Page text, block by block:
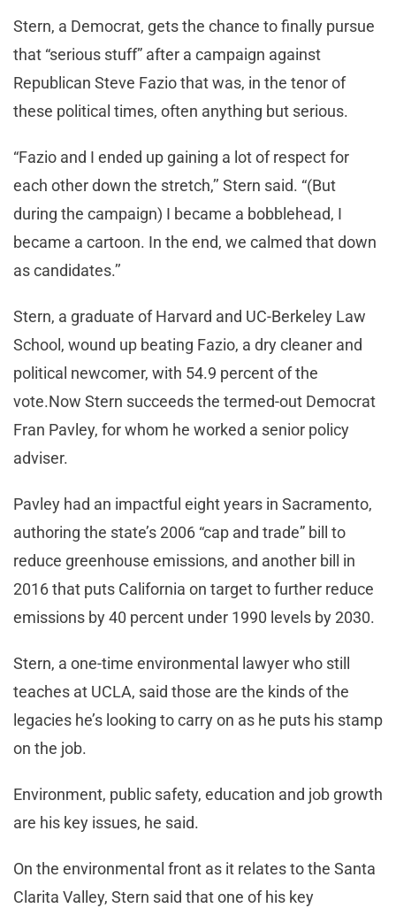
Stern, a Democrat, gets the chance to finally pursue
that “serious stuff” after a campaign against
Republican Steve Fazio that was, in the tenor of
these political times, often anything but serious.
“Fazio and I ended up gaining a lot of respect for
each other down the stretch,’’ Stern said. “(But
during the campaign) I became a bobblehead, I
became a cartoon. In the end, we calmed that down
as candidates.’’
Stern, a graduate of Harvard and UC-Berkeley Law
School, wound up beating Fazio, a dry cleaner and
political newcomer, with 54.9 percent of the
vote.Now Stern succeeds the termed-out Democrat
Fran Pavley, for whom he worked a senior policy
adviser.
Pavley had an impactful eight years in Sacramento,
authoring the state’s 2006 “cap and trade” bill to
reduce greenhouse emissions, and another bill in
2016 that puts California on target to further reduce
emissions by 40 percent under 1990 levels by 2030.
Stern, a one-time environmental lawyer who still
teaches at UCLA, said those are the kinds of the
legacies he’s looking to carry on as he puts his stamp
on the job.
Environment, public safety, education and job growth
are his key issues, he said.
On the environmental front as it relates to the Santa
Clarita Valley, Stern said that one of his key